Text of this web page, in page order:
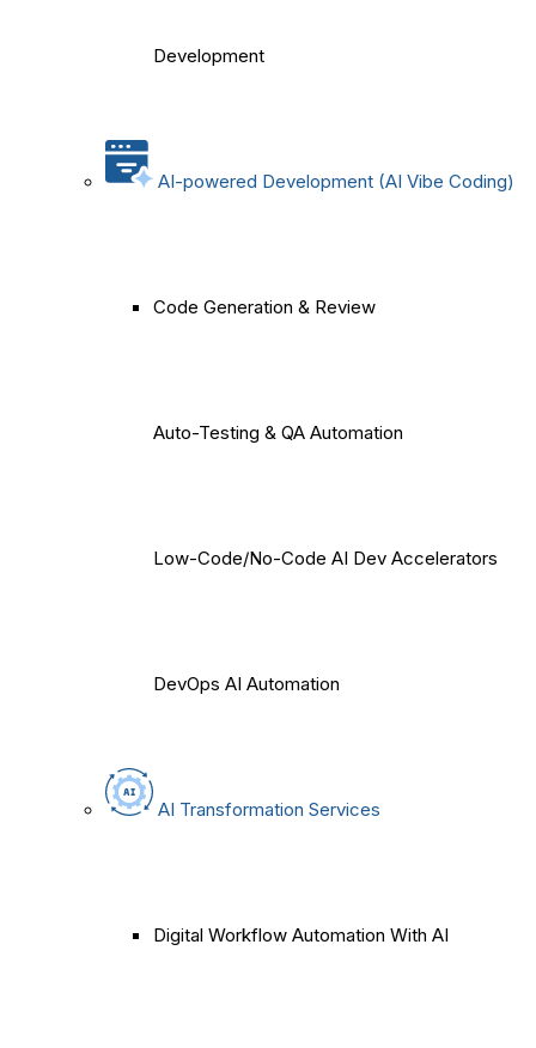
Development
AI-powered Development (AI Vibe Coding)
Code Generation & Review
Auto-Testing & QA Automation
Low-Code/No-Code AI Dev Accelerators
DevOps AI Automation
AI Transformation Services
Digital Workflow Automation With AI